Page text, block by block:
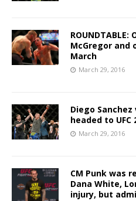
ROUNDTABLE:
McGregor
March
March 29, 2016
Diego
headed to UFC
March 29, 2016
CM Punk was
Dana White,
injury, but